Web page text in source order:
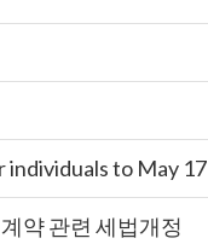
individuals to May 17
약 관련 세법개정